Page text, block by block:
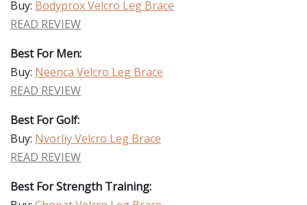
Buy: Bodyprox Velcro Leg Brace
READ REVIEW
Best For Men:
Buy: Neenca Velcro Leg Brace
READ REVIEW
Best For Golf:
Buy: Nvorliy Velcro Leg Brace
READ REVIEW
Best For Strength Training: